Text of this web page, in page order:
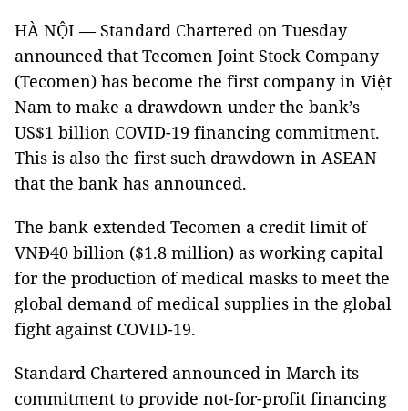
HÀ NỘI — Standard Chartered on Tuesday
announced that Tecomen Joint Stock Company
(Tecomen) has become the first company in Việt
Nam to make a drawdown under the bank’s
US$1 billion COVID-19 financing commitment.
This is also the first such drawdown in ASEAN
that the bank has announced.
The bank extended Tecomen a credit limit of
VNĐ40 billion ($1.8 million) as working capital
for the production of medical masks to meet the
global demand of medical supplies in the global
fight against COVID-19.
Standard Chartered announced in March its
commitment to provide not-for-profit financing